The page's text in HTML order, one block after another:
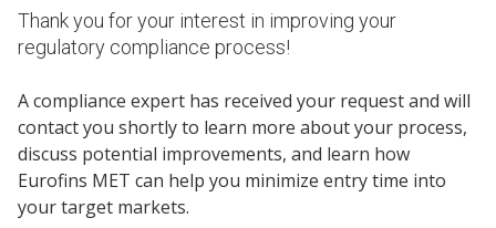
Thank you for your interest in improving your
regulatory compliance process!
A compliance expert has received your request and will
contact you shortly to learn more about your process,
discuss potential improvements, and learn how
Eurofins MET can help you minimize entry time into
your target markets.